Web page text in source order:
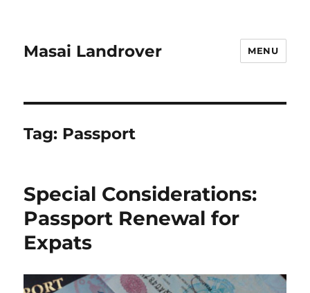
Masai Landrover MENU
Tag: Passport
Special Considerations:
Passport Renewal for
Expats